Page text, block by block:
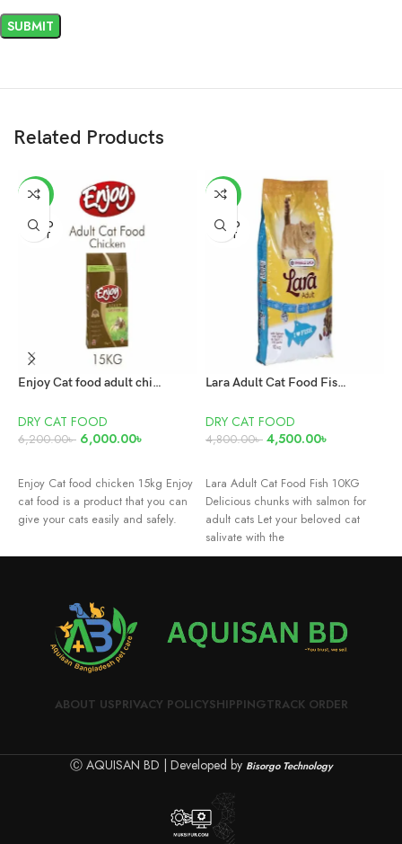
Related Products
-3%
SOLD
OUT
Enjoy Cat food adult chicken 15kg
DRY CAT FOOD
6,200.00৳ 6,000.00৳
Enjoy Cat food chicken 15kg Enjoy
cat food is a product that you can
give your cats easily and safely.
-6%
SOLD
OUT
Lara Adult Cat Food Fish 10KG
DRY CAT FOOD
4,800.00৳ 4,500.00৳
Lara Adult Cat Food Fish 10KG
Delicious chunks with salmon for
adult cats Let your beloved cat
salivate with the
ABOUT USPRIVACY POLICYSHIPPINGTRACK ORDER
Ⓒ AQUISAN BD | Developed by Bisorgo Technology